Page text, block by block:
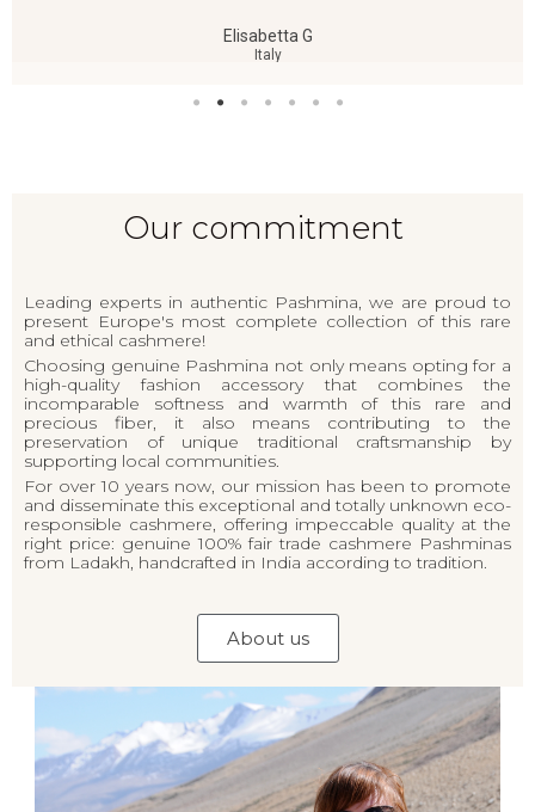
Elisabetta G
Italy
Our commitment
Leading experts in authentic Pashmina, we are proud to
present Europe's most complete collection of this rare
and ethical cashmere!
Choosing genuine Pashmina not only means opting for a
high-quality fashion accessory that combines the
incomparable softness and warmth of this rare and
precious fiber, it also means contributing to the
preservation of unique traditional craftsmanship by
supporting local communities.
For over 10 years now, our mission has been to promote
and disseminate this exceptional and totally unknown eco-
responsible cashmere, offering impeccable quality at the
right price: genuine 100% fair trade cashmere Pashminas
from Ladakh, handcrafted in India according to tradition.
About us